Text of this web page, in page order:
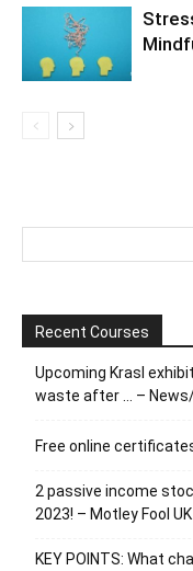
Recent Courses
Upcoming Krasl
waste after … –
Free online
2 passive income
2023! – Motley Fool UK
KEY POINTS: What